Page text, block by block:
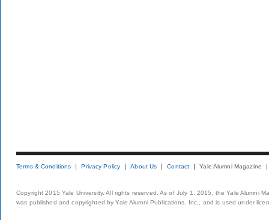
Terms & Conditions Privacy Policy About Us Contact Yale Alumni Magazine
Copyright 2015 Yale University. All rights reserved. As of July 1, 2015, the Yale Alumni
was published and copyrighted by Yale Alumni Publications, Inc., and is used under